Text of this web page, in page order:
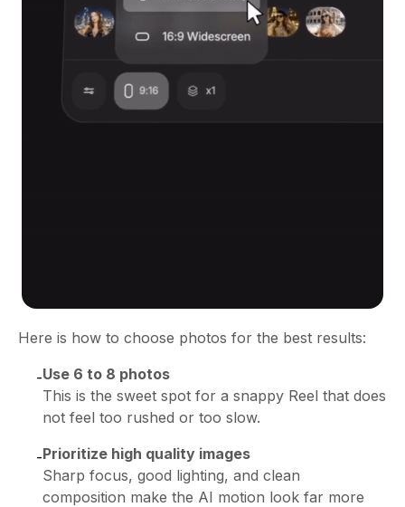
Here is how to choose photos for the best results:
-Use 6 to 8 photos
This is the sweet spot for a snappy Reel that does
not feel too rushed or too slow.
-Prioritize high quality images
Sharp focus, good lighting, and clean
composition make the AI motion look far more